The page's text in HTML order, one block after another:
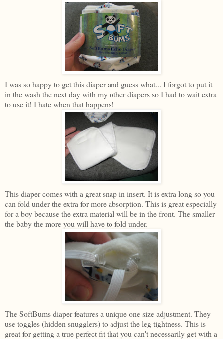
I was so happy to get this diaper and guess what... I forgot to put it
in the wash the next day with my other diapers so I had to wait extra
to use it! I hate when that happens!
This diaper comes with a great snap in insert. It is extra long so you
can fold under the extra for more absorption. This is great especially
for a boy because the extra material will be in the front. The smaller
the baby the more you will have to fold under.
The SoftBums diaper features a unique one size adjustment. They
use toggles (hidden snugglers) to adjust the leg tightness. This is
great for getting a true perfect fit that you can't necessarily get with a